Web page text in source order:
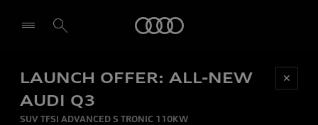
LAUNCH OFFER: ALL-NEW
AUDI Q3
SUV TFSI ADVANCED S TRONIC 110KW
✕
Be first, Be exclusive, reserve your Audi today.
Experience convenience with online Audi
reservations at selected Dealers.